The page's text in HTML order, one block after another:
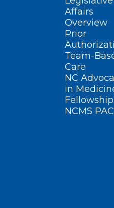
Affairs
Overview
Prior
Team-
Care
NC
in
Fellowship
NCMS PAC